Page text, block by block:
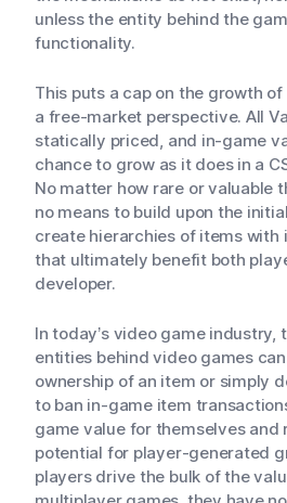
unless the entity behind the
functionality.
This puts a cap on the growth
a free-market perspective. All
statically priced, and in-game
chance to grow as it does in a
No matter how rare or valuable
no means to build upon the
create hierarchies of items with
that ultimately benefit both
developer.
In today’s video game industry,
entities behind video games
ownership of an item or simply
to ban in-game item
game value for themselves and
potential for player-generated
players drive the bulk of the